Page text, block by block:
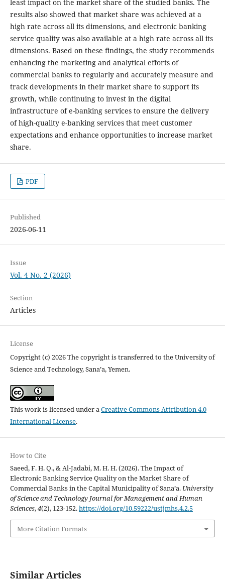
least impact on the market share of the studied banks. The
results also showed that market share was achieved at a
high rate across all its dimensions, and electronic banking
service quality was also available at a high rate across all its
dimensions. Based on these findings, the study recommends
enhancing the marketing and analytical efforts of
commercial banks to regularly and accurately measure and
track developments in their market share to support its
growth, while continuing to invest in the digital
infrastructure of e-banking services to ensure the delivery
of high-quality e-banking services that meet customer
expectations and enhance opportunities to increase market
share.
PDF
Published
2026-06-11
Issue
Vol. 4 No. 2 (2026)
Section
Articles
License
Copyright (c) 2026 The copyright is transferred to the University of
Science and Technology, Sana’a, Yemen.
This work is licensed under aCreative Commons Attribution 4.0
International License.
How to Cite
Saeed, F. H. Q., & Al-Jadabi, M. H. H. (2026). The Impact of
Electronic Banking Service Quality on the Market Share of
Commercial Banks in the Capital Municipality of Sana’a. University
of Science and Technology Journal for Management and Human
Sciences,4(2), 123-152.https://doi.org/10.59222/ustjmhs.4.2.5
More Citation Formats
Similar Articles